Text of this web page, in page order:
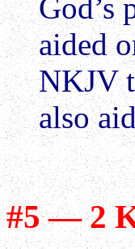
God’s
aided
NKJV
also
#5 — 2